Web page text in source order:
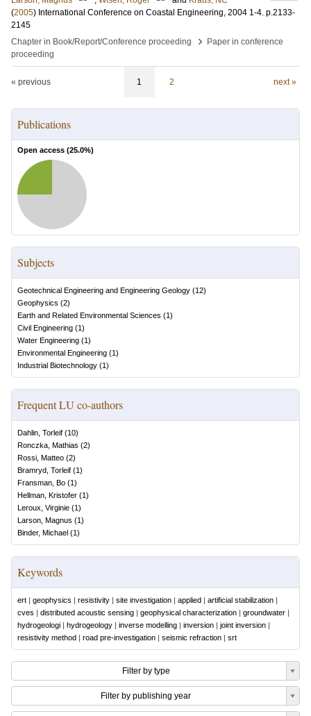
(2005) International Conference on Coastal Engineering, 2004 1-4. p.2133-
2145
Chapter in Book/Report/Conference proceeding
›
Paper in conference
proceeding
« previous 1 2 next »
Publications
Open access (25.0%)
Subjects
Geotechnical Engineering and Engineering Geology (12)
Geophysics (2)
Earth and Related Environmental Sciences (1)
Civil Engineering (1)
Water Engineering (1)
Environmental Engineering (1)
Industrial Biotechnology (1)
Frequent LU co-authors
Dahlin, Torleif (10)
Ronczka, Mathias (2)
Rossi, Matteo (2)
Bramryd, Torleif (1)
Fransman, Bo (1)
Hellman, Kristofer (1)
Leroux, Virginie (1)
Larson, Magnus (1)
Binder, Michael (1)
Keywords
ert | geophysics | resistivity | site investigation | applied | artificial stabilization |
cves | distributed acoustic sensing | geophysical characterization | groundwater |
hydrogeologi | hydrogeology | inverse modelling | inversion | joint inversion |
resistivity method | road pre-investigation | seismic refraction | srt
Filter by type
Filter by publishing year